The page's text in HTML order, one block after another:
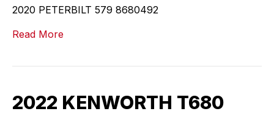
2020 PETERBILT 579 8680492
Read More
2022 KENWORTH T680